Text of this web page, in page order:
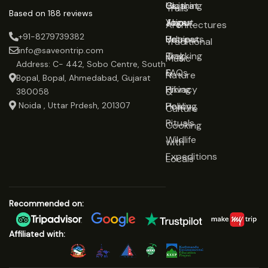
Based on 188 reviews
+91-8279739382
info@saveontrip.com
Address: C- 442, Sobo Centre, South
Bopal, Bopal, Ahmedabad, Gujarat
380058
Noida , Uttar Prdesh, 201307
Gujarat
Jaipur
Udaipur
Clothing
Yoga
Retreats
Trekking
&
Hiking
Healing
Rituals
Wildlife
Expeditions
Trails
Architectures
Traditional
Music
Nature
&
Culture
Cooking
with
Locals
Us
About
Us
Blog
FAQs
Privacy
Policy
Recommended on:
Affiliated with: